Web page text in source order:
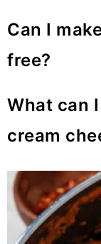
Can I
free?
varieties,
nicely.
What can
cream
with store-
mozzarella
but it'll